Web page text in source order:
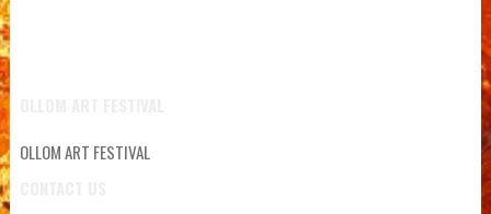
OLLOM ART FESTIVAL